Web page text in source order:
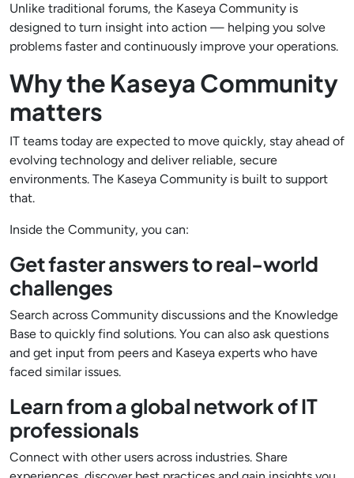
Unlike traditional forums, the Kaseya Community is
designed to turn insight into action — helping you solve
problems faster and continuously improve your operations.
Why the Kaseya Community
matters
IT teams today are expected to move quickly, stay ahead of
evolving technology and deliver reliable, secure
environments. The Kaseya Community is built to support
that.
Inside the Community, you can:
Get faster answers to real-world
challenges
Search across Community discussions and the Knowledge
Base to quickly find solutions. You can also ask questions
and get input from peers and Kaseya experts who have
faced similar issues.
Learn from a global network of IT
professionals
Connect with other users across industries. Share